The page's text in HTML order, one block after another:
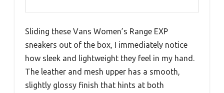
Sliding these Vans Women’s Range EXP
sneakers out of the box, I immediately notice
how sleek and lightweight they feel in my hand.
The leather and mesh upper has a smooth,
slightly glossy finish that hints at both